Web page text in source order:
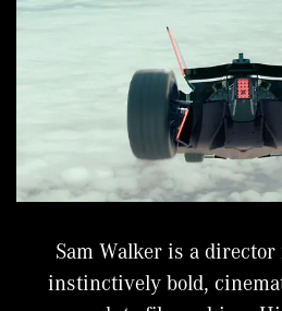
Sam Walker is a
instinctively bold,